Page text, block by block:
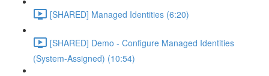
[SHARED] Managed Identities (6:20)
[SHARED] Demo - Configure Managed Identities
(System-Assigned) (10:54)